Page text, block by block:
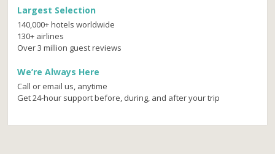
Largest Selection
140,000+ hotels worldwide
130+ airlines
Over 3 million guest reviews
We’re Always Here
Call or email us, anytime
Get 24-hour support before, during, and after your trip